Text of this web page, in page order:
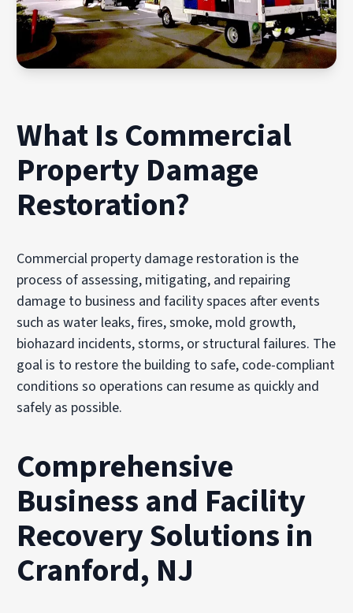
What Is Commercial
Property Damage
Restoration?
Commercial property damage restoration is the
process of assessing, mitigating, and repairing
damage to business and facility spaces after events
such as water leaks, fires, smoke, mold growth,
biohazard incidents, storms, or structural failures. The
goal is to restore the building to safe, code-compliant
conditions so operations can resume as quickly and
safely as possible.
Comprehensive
Business and Facility
Recovery Solutions in
Cranford, NJ